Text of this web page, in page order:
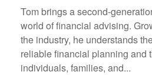
Tom brings a second-
world of financial advising.
the industry, he understands
reliable financial planning and
individuals, families, and...